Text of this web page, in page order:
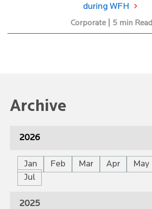
during WFH
Corporate | 5 min Read
Archive
2026
Jan Feb Mar Apr May
Jul
2025